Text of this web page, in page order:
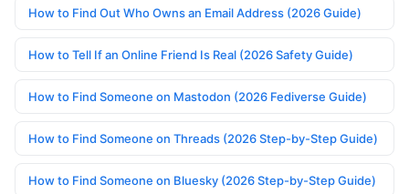
How to Find Out Who Owns an Email Address (2026 Guide)
How to Tell If an Online Friend Is Real (2026 Safety Guide)
How to Find Someone on Mastodon (2026 Fediverse Guide)
How to Find Someone on Threads (2026 Step-by-Step Guide)
How to Find Someone on Bluesky (2026 Step-by-Step Guide)